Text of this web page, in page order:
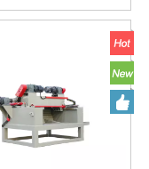
Plant